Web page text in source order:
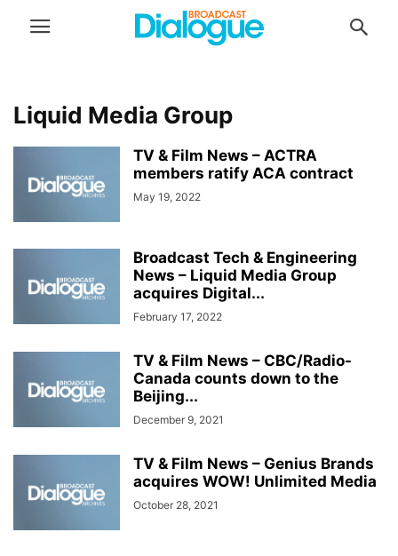
Liquid Media Group
TV & Film News – ACTRA
members ratify ACA contract
May 19, 2022
Broadcast Tech & Engineering
News – Liquid Media Group
acquires Digital...
February 17, 2022
TV & Film News – CBC/Radio-
Canada counts down to the
Beijing...
December 9, 2021
TV & Film News – Genius Brands
acquires WOW! Unlimited Media
October 28, 2021